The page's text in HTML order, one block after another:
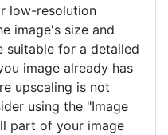
low-resolution
image's size and
suitable for a detailed
image already has
upscaling is not
using the "Image
part of your image